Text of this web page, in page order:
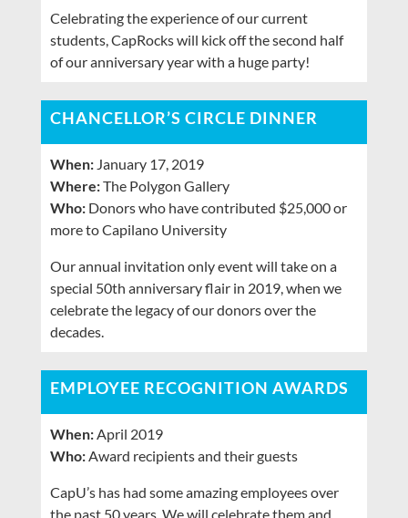
Celebrating the experience of our current
students, CapRocks will kick off the second half
of our anniversary year with a huge party!
CHANCELLOR’S CIRCLE DINNER
When:January 17, 2019
Where:The Polygon Gallery
Who:Donors who have contributed $25,000 or
more to Capilano University
Our annual invitation only event will take on a
special 50th anniversary flair in 2019, when we
celebrate the legacy of our donors over the
decades.
EMPLOYEE RECOGNITION AWARDS
When:April 2019
Who:Award recipients and their guests
CapU’s has had some amazing employees over
the past 50 years. We will celebrate them and